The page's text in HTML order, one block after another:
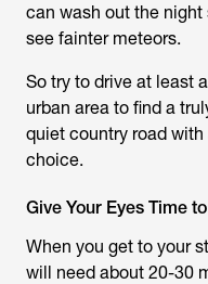
can wash out the
see fainter meteors.
So try to drive at least
urban area to find a
quiet country road
choice.
Give Your Eyes Time
When you get to your
will need about 20-30